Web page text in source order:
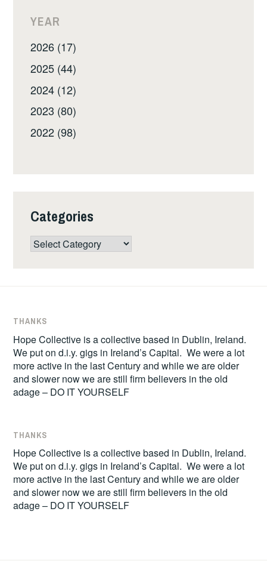
YEAR
2026 (17)
2025 (44)
2024 (12)
2023 (80)
2022 (98)
Categories
Categories
THANKS
Hope Collective is a collective based in Dublin, Ireland.
We put on d.i.y. gigs in Ireland’s Capital. We were a lot
more active in the last Century and while we are older
and slower now we are still firm believers in the old
adage – DO IT YOURSELF
THANKS
Hope Collective is a collective based in Dublin, Ireland.
We put on d.i.y. gigs in Ireland’s Capital. We were a lot
more active in the last Century and while we are older
and slower now we are still firm believers in the old
adage – DO IT YOURSELF